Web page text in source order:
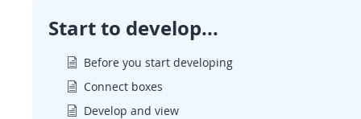
Start to develop...
Before you start developing
Connect boxes
Develop and view